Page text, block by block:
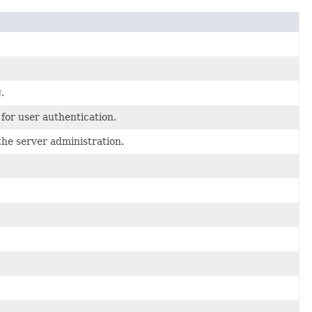
user authentication.
server administration.